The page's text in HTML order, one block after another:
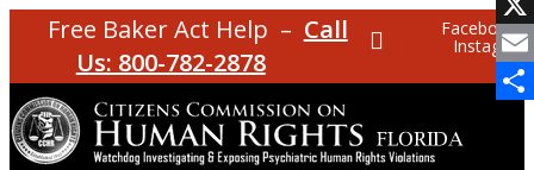
Free Baker Act Help – Call
Us: 800-782-2878
Facebook
Instagram
X
Email